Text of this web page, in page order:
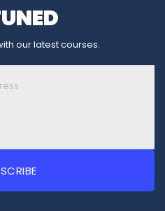
our latest courses.